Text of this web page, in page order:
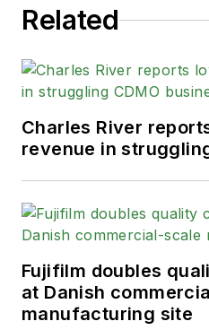
Related
Charles River
revenue in
Fujifilm doubles
at Danish
manufacturing site